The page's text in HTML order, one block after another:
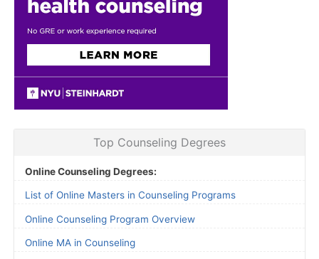
Top Counseling Degrees
Online Counseling Degrees:
List of Online Masters in Counseling Programs
Online Counseling Program Overview
Online MA in Counseling